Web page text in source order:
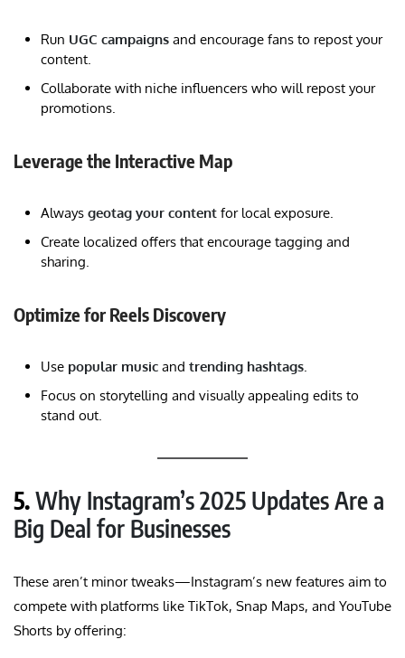
Run UGC campaigns and encourage fans to repost your
content.
Collaborate with niche influencers who will repost your
promotions.
Leverage the Interactive Map
Always geotag your content for local exposure.
Create localized offers that encourage tagging and
sharing.
Optimize for Reels Discovery
Use popular music and trending hashtags.
Focus on storytelling and visually appealing edits to
stand out.
5.Why Instagram’s 2025 Updates Are a
Big Deal for Businesses
These aren’t minor tweaks—Instagram’s new features aim to
compete with platforms like TikTok, Snap Maps, and YouTube
Shorts by offering: